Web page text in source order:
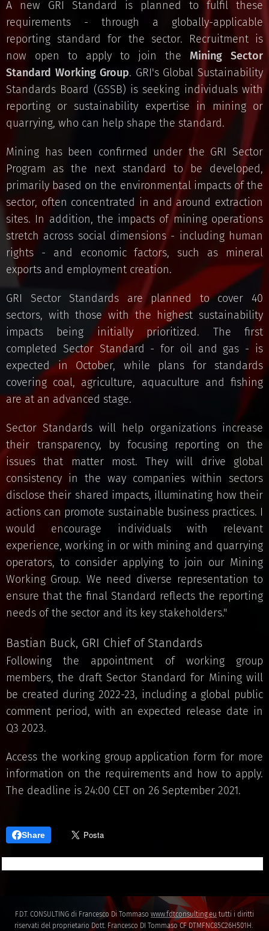
A new GRI Standard is planned to fulfil these
requirements - through a globally-applicable
reporting standard for the sector. Recruitment is
now open to apply to join the Mining Sector
Standard Working Group. GRI's Global Sustainability
Standards Board (GSSB) is seeking individuals with
reporting or sustainability expertise in mining or
quarrying, who can help shape the standard.
Mining has been confirmed under the GRI Sector
Program as the next standard to be developed,
primarily based on the environmental impacts of the
sector, often concentrated in and around extraction
sites. In addition, the impacts of mining operations
stretch across social dimensions - including human
rights - and economic factors, such as mineral
exports and employment creation.
GRI Sector Standards are planned to cover 40
sectors, with those with the highest sustainability
impacts being initially prioritized. The first
completed Sector Standard - for oil and gas - is
expected in October, while plans for standards
covering coal, agriculture, aquaculture and fishing
are at an advanced stage.
Sector Standards will help organizations increase
their transparency, by focusing reporting on the
issues that matter most. They will drive global
consistency in the way companies within sectors
disclose their shared impacts, illuminating how their
actions can promote sustainable business practices. I
would encourage individuals with relevant
experience, working in or with mining and quarrying
operators, to consider applying to join our Mining
Working Group. We need diverse representation to
ensure that the final Standard reflects the reporting
needs of the sector and its key stakeholders."
Bastian Buck, GRI Chief of Standards
Following the appointment of working group
members, the draft Sector Standard for Mining will
be created during 2022-23, including a global public
comment period, with an expected release date in
Q3 2023.
Access the working group application form for more
information on the requirements and how to apply.
The deadline is 24:00 CET on 26 September 2021.
Share
F.D.T. CONSULTING di Francesco Di Tommaso www.fdtconsulting.eu tutti i diritti
riservati del proprietario Dott. Francesco DI Tommaso CF DTMFNC85C26H501H.